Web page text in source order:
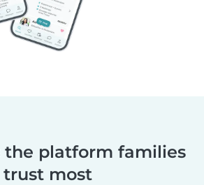
the platform families
trust most